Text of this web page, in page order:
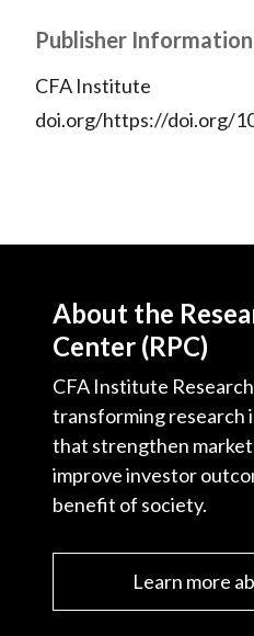
Publisher Information
CFA Institute
doi.org/https://doi.org/
About the
Center (RPC)
CFA Institute
transforming research
that strengthen
improve investor
benefit of society.
Learn more